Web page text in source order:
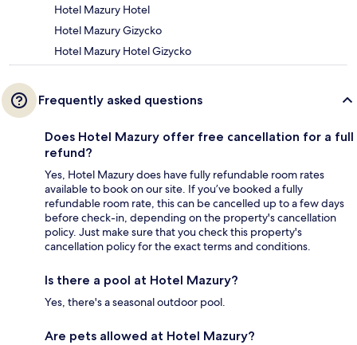
Hotel Mazury Hotel
Hotel Mazury Gizycko
Hotel Mazury Hotel Gizycko
Frequently asked questions
Does Hotel Mazury offer free cancellation for a full
refund?
Yes, Hotel Mazury does have fully refundable room rates
available to book on our site. If you’ve booked a fully
refundable room rate, this can be cancelled up to a few days
before check-in, depending on the property's cancellation
policy. Just make sure that you check this property's
cancellation policy for the exact terms and conditions.
Is there a pool at Hotel Mazury?
Yes, there's a seasonal outdoor pool.
Are pets allowed at Hotel Mazury?